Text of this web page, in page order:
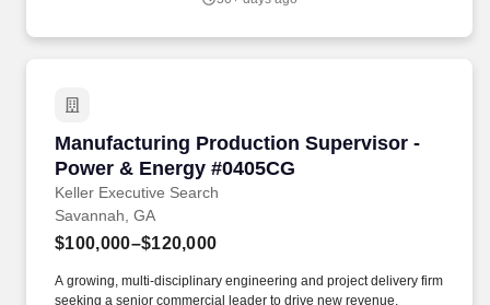
Manufacturing Production Supervisor -
Power & Energy #0405CG
Keller Executive Search
Manufacturing Production Supervisor - Power
Savannah, GA
$100,000–$120,000
A growing, multi-disciplinary engineering and project delivery firm
seeking a senior commercial leader to drive new revenue,